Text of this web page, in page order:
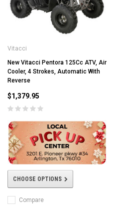
Vitacci
New Vitacci Pentora 125Cc ATV, Air
Cooler, 4 Strokes, Automatic With
Reverse
$1,379.95
CHOOSE OPTIONS
Compare